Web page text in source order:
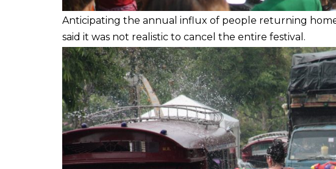
Anticipating the annual influx of people returning
said it was not realistic to cancel the entire festival.